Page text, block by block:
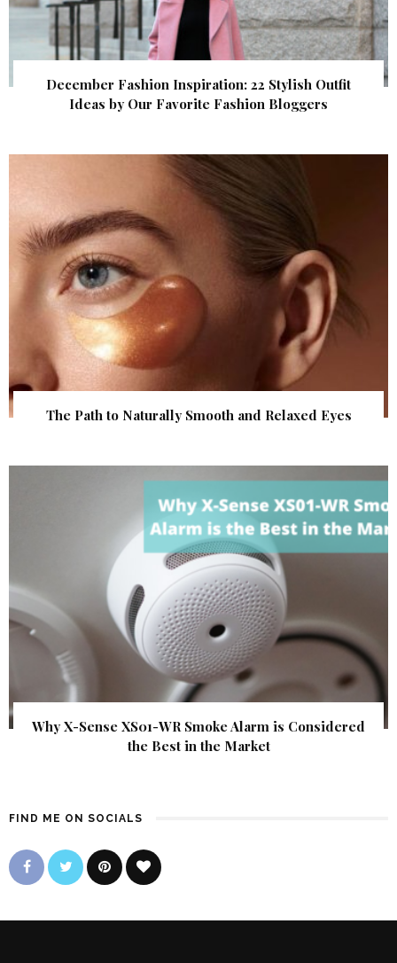
December Fashion Inspiration: 22 Stylish Outfit
Ideas by Our Favorite Fashion Bloggers
The Path to Naturally Smooth and Relaxed Eyes
Why X-Sense XS01-WR Smoke Alarm is Considered
the Best in the Market
FIND ME ON SOCIALS